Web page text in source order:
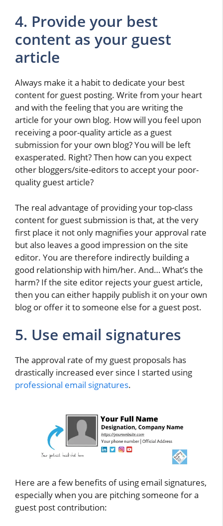
4. Provide your best
content as your guest
article
Always make it a habit to dedicate your best
content for guest posting. Write from your heart
and with the feeling that you are writing the
article for your own blog. How will you feel upon
receiving a poor-quality article as a guest
submission for your own blog? You will be left
exasperated. Right? Then how can you expect
other bloggers/site-editors to accept your poor-
quality guest article?
The real advantage of providing your top-class
content for guest submission is that, at the very
first place it not only magnifies your approval rate
but also leaves a good impression on the site
editor. You are therefore indirectly building a
good relationship with him/her. And… What’s the
harm? If the site editor rejects your guest article,
then you can either happily publish it on your own
blog or offer it to someone else for a guest post.
5. Use email signatures
The approval rate of my guest proposals has
drastically increased ever since I started using
professional email signatures.
Here are a few benefits of using email signatures,
especially when you are pitching someone for a
guest post contribution: